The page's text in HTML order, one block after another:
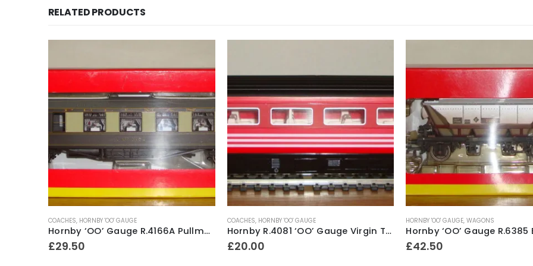
RELATED PRODUCTS
COACHES, HORNBY 'OO' GAUGE
Hornby ‘OO’ Gauge R.4166A Pullman 3rd Class Brake Car No.54
£29.50
COACHES, HORNBY 'OO' GAUGE
Hornby R.4081 ‘OO’ Gauge Virgin Trains Livery Mk3 2nd Class Open Coach No.42116 ~ 1998
£20.00
HORNBY 'OO' GAUGE,WAGONS
£42.50